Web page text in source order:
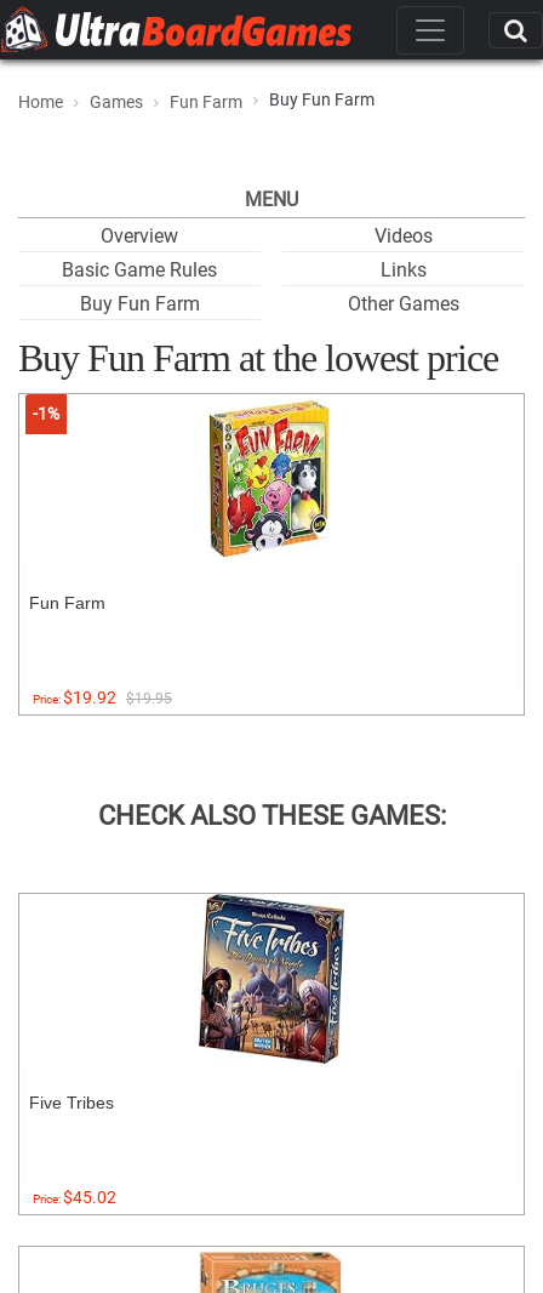
Home Games Fun Farm Buy Fun Farm
MENU
Overview
Basic Game Rules
Buy Fun Farm
Videos
Links
Other Games
Buy Fun Farm at the lowest price
-1%
Fun Farm
Price:$19.92 $19.95
CHECK ALSO THESE GAMES:
Five Tribes
Price:$45.02